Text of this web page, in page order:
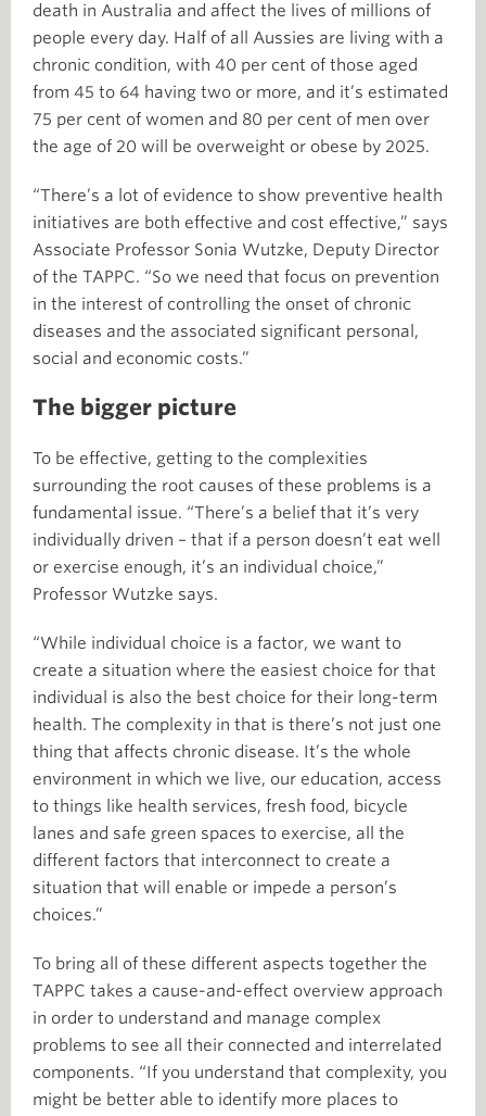
death in Australia and affect the lives of millions of
people every day. Half of all Aussies are living with a
chronic condition, with 40 per cent of those aged
from 45 to 64 having two or more, and it’s estimated
75 per cent of women and 80 per cent of men over
the age of 20 will be overweight or obese by 2025.
“There’s a lot of evidence to show preventive health
initiatives are both effective and cost effective,” says
Associate Professor Sonia Wutzke, Deputy Director
of the TAPPC. “So we need that focus on prevention
in the interest of controlling the onset of chronic
diseases and the associated significant personal,
social and economic costs.”
The bigger picture
To be effective, getting to the complexities
surrounding the root causes of these problems is a
fundamental issue. “There’s a belief that it’s very
individually driven – that if a person doesn’t eat well
or exercise enough, it’s an individual choice,”
Professor Wutzke says.
“While individual choice is a factor, we want to
create a situation where the easiest choice for that
individual is also the best choice for their long-term
health. The complexity in that is there’s not just one
thing that affects chronic disease. It’s the whole
environment in which we live, our education, access
to things like health services, fresh food, bicycle
lanes and safe green spaces to exercise, all the
different factors that interconnect to create a
situation that will enable or impede a person’s
choices.”
To bring all of these different aspects together the
TAPPC takes a cause-and-effect overview approach
in order to understand and manage complex
problems to see all their connected and interrelated
components. “If you understand that complexity, you
might be better able to identify more places to